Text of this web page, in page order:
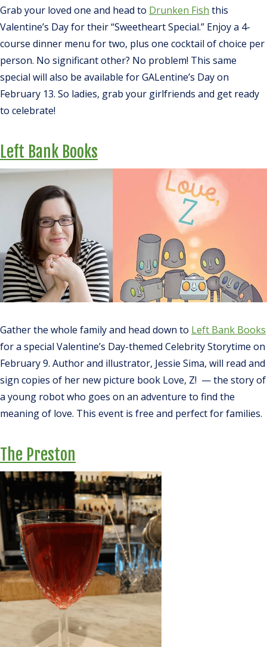
Grab your loved one and head to Drunken Fish this
Valentine’s Day for their “Sweetheart Special.” Enjoy a 4-
course dinner menu for two, plus one cocktail of choice per
person. No significant other? No problem! This same
special will also be available for GALentine’s Day on
February 13. So ladies, grab your girlfriends and get ready
to celebrate!
Left Bank Books
Gather the whole family and head down to Left Bank Books
for a special Valentine’s Day-themed Celebrity Storytime on
February 9. Author and illustrator, Jessie Sima, will read and
sign copies of her new picture book Love, Z! —the story of
a young robot who goes on an adventure to find the
meaning of love. This event is free and perfectfor families.
The Preston